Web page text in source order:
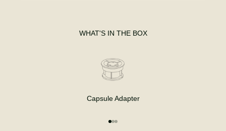
WHAT'S IN THE BOX
Capsule Adapter